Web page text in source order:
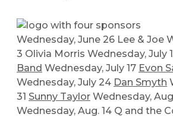
Wednesday, June 26 Lee & Joe
3 Olivia Morris Wednesday, July
Band Wednesday, July 17 Evon
Wednesday, July 24 Dan Smyth
31 Sunny Taylor Wednesday,
Wednesday, Aug. 14 Q and the